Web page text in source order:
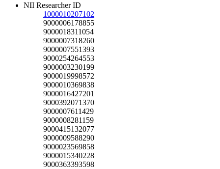
NII Researcher ID
1000010207102
9000006178855
9000018311054
9000007318260
9000007551393
9000254264553
9000003230199
9000019998572
9000010369838
9000016427201
9000392071370
9000007611429
9000008281159
9000415132077
9000009588290
9000023569858
9000015340228
9000363393598